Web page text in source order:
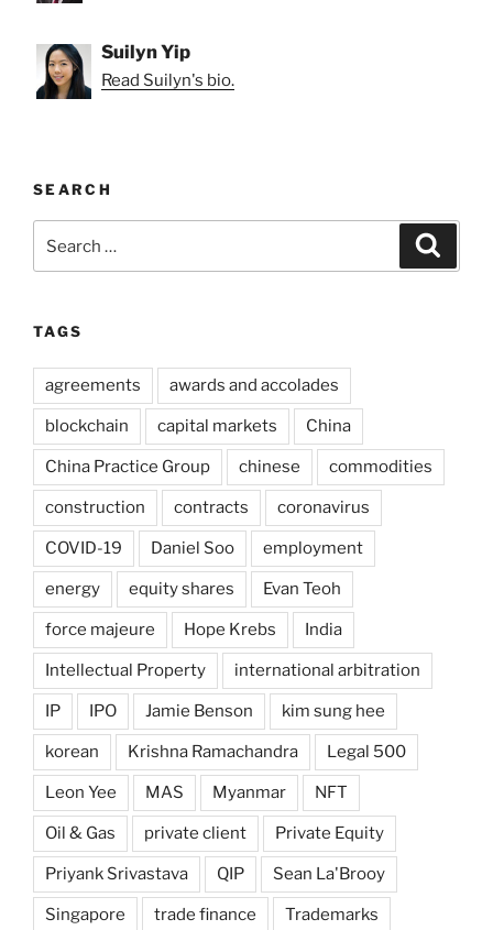
Suilyn Yip
Read Suilyn's bio.
SEARCH
for:
TAGS
agreements awards and accolades
blockchain capital markets China
China Practice Group chinese commodities
construction contracts coronavirus
COVID-19 Daniel Soo employment
energy equity shares Evan Teoh
force majeure Hope Krebs India
Intellectual Property international arbitration
IP IPO Jamie Benson kim sung hee
korean Krishna Ramachandra Legal 500
Leon Yee MAS Myanmar NFT
Oil & Gas private client Private Equity
Priyank Srivastava QIP Sean La'Brooy
Singapore trade finance Trademarks